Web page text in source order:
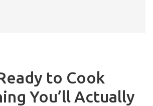
to Cook
You’ll Actually